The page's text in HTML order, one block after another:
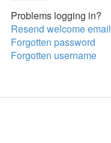
Problems logging in?
Resend welcome email
Forgotten password
Forgotten username